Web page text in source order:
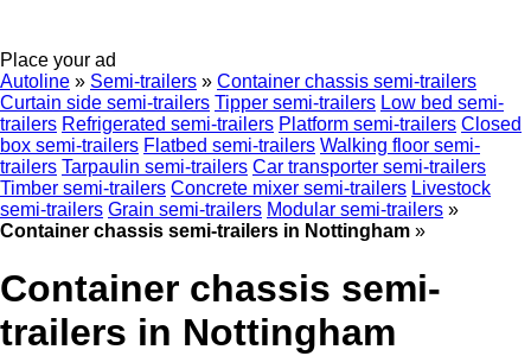
Place your ad
Autoline » Semi-trailers » Container chassis semi-trailers
Curtain side semi-trailers Tipper semi-trailers Low bed semi-
trailers Refrigerated semi-trailers Platform semi-trailers Closed
box semi-trailers Flatbed semi-trailers Walking floor semi-
trailers Tarpaulin semi-trailers Car transporter semi-trailers
Timber semi-trailers Concrete mixer semi-trailers Livestock
semi-trailers Grain semi-trailers Modular semi-trailers »
Container chassis semi-trailers in Nottingham »
Container chassis semi-
trailers in Nottingham